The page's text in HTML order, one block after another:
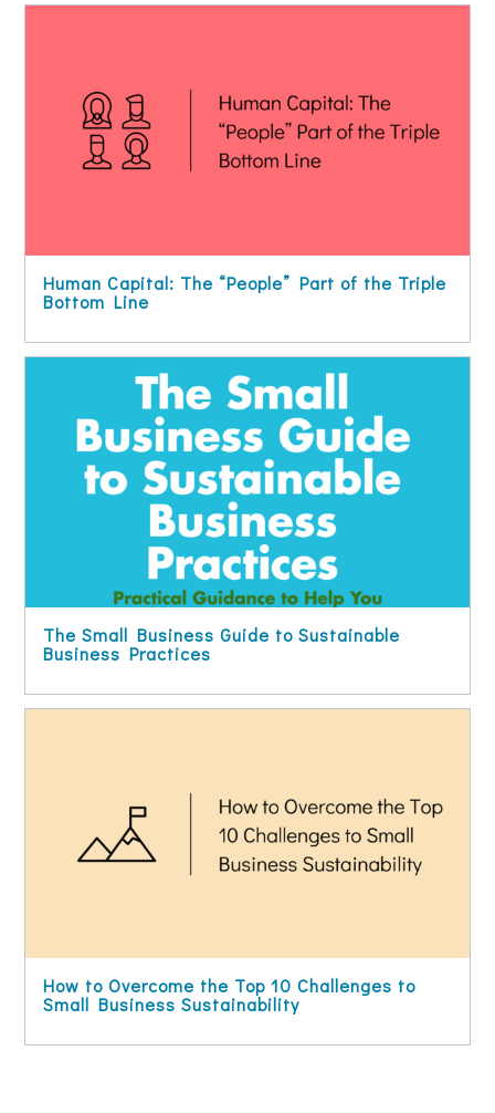
Human Capital: The “People” Part of the Triple
Bottom Line
The Small Business Guide to Sustainable
Business Practices
How to Overcome the Top 10 Challenges to
Small Business Sustainability